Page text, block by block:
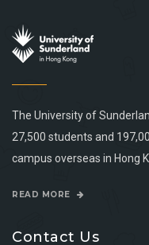
The University of
27,500 students and
campus overseas in Hong
READ MORE
Contact Us